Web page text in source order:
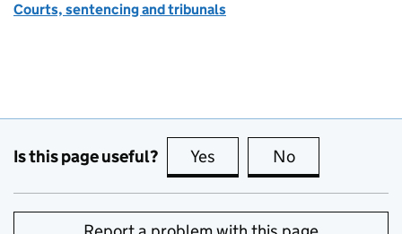
Courts, sentencing and tribunals
Is this page useful? Yes this page is useful
No